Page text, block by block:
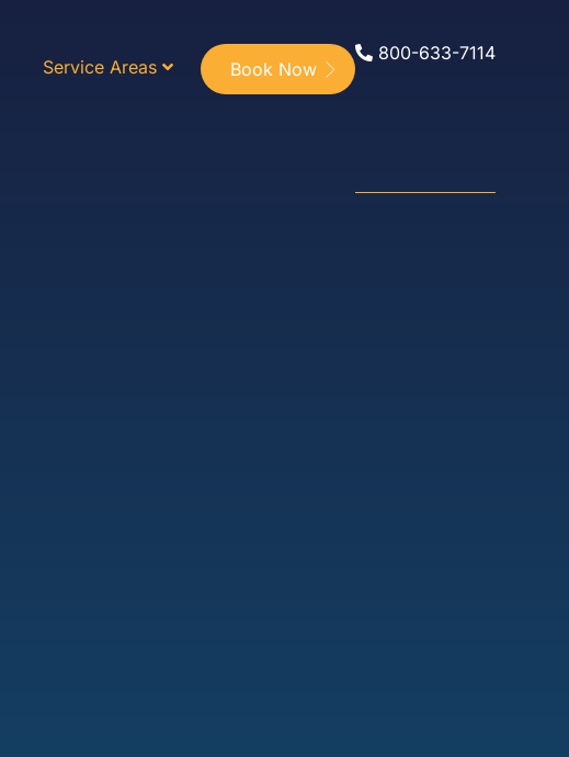
Service Areas Book Now
800-633-7114